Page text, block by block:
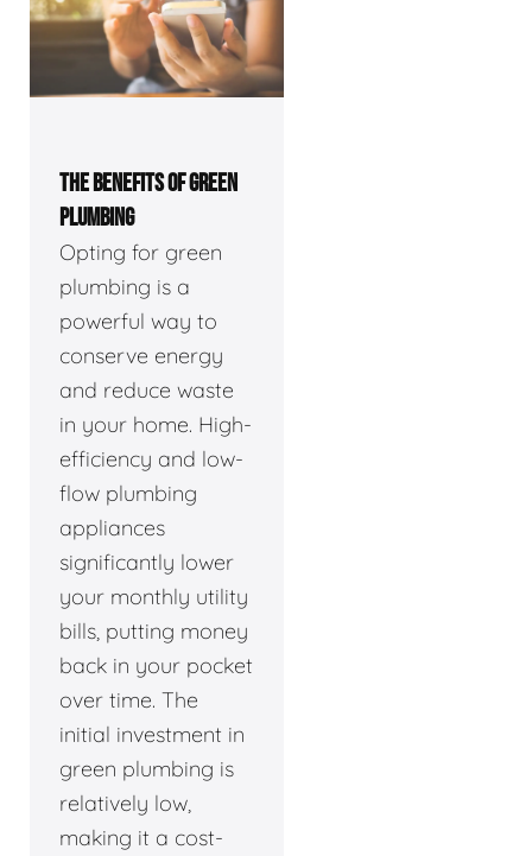
THE BENEFITS OF GREEN
PLUMBING
Opting for green
plumbing is a
powerful way to
conserve energy
and reduce waste
in your home. High-
efficiency and low-
flow plumbing
appliances
significantly lower
your monthly utility
bills, putting money
back in your pocket
over time. The
initial investment in
green plumbing is
relatively low,
making it a cost-